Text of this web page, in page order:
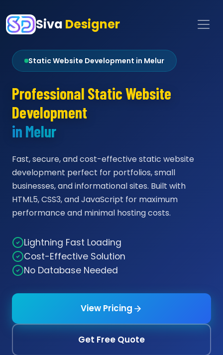
Siva Designer
Static Website Development in Melur
Professional Static Website
Development
in Melur
Fast, secure, and cost-effective static website
development perfect for portfolios, small
businesses, and informational sites. Built with
HTML5, CSS3, and JavaScript for maximum
performance and minimal hosting costs.
Lightning Fast Loading
Cost-Effective Solution
No Database Needed
View Pricing
Get Free Quote